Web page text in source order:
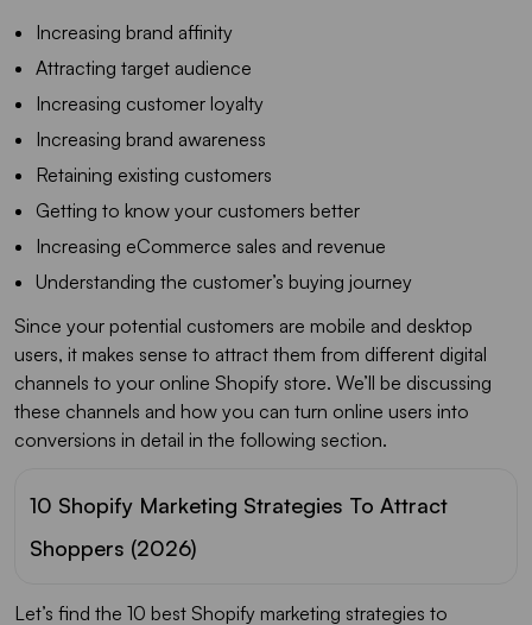
Increasing brand affinity
Attracting target audience
Increasing customer loyalty
Increasing brand awareness
Retaining existing customers
Getting to know your customers better
Increasing eCommerce sales and revenue
Understanding the customer’s buying journey
Since your potential customers are mobile and desktop
users, it makes sense to attract them from different digital
channels to your online Shopify store. We’ll be discussing
these channels and how you can turn online users into
conversions in detail in the following section.
10 Shopify Marketing Strategies To Attract
Shoppers (2026)
Let’s find the 10 best Shopify marketing strategies to